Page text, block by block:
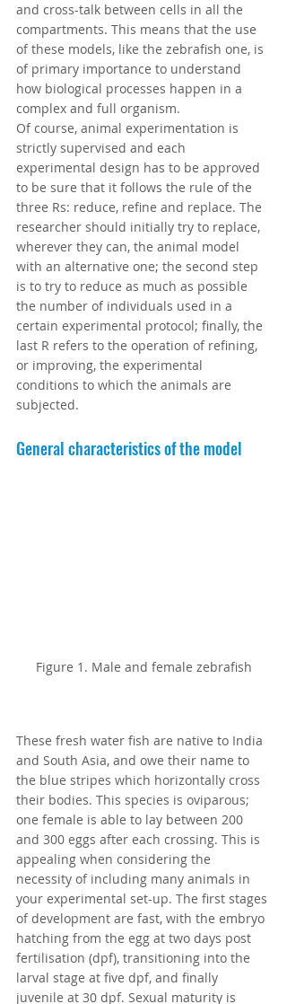
and cross-talk between cells in all the
compartments. This means that the use
of these models, like the zebrafish one, is
of primary importance to understand
how biological processes happen in a
complex and full organism.
Of course, animal experimentation is
strictly supervised and each
experimental design has to be approved
to be sure that it follows the rule of the
three Rs: reduce, refine and replace. The
researcher should initially try to replace,
wherever they can, the animal model
with an alternative one; the second step
is to try to reduce as much as possible
the number of individuals used in a
certain experimental protocol; finally, the
last R refers to the operation of refining,
or improving, the experimental
conditions to which the animals are
subjected.
General characteristics of the model
Figure 1. Male and female zebrafish
These fresh water fish are native to India
and South Asia, and owe their name to
the blue stripes which horizontally cross
their bodies. This species is oviparous;
one female is able to lay between 200
and 300 eggs after each crossing. This is
appealing when considering the
necessity of including many animals in
your experimental set-up. The first stages
of development are fast, with the embryo
hatching from the egg at two days post
fertilisation (dpf), transitioning into the
larval stage at five dpf, and finally
juvenile at 30 dpf. Sexual maturity is